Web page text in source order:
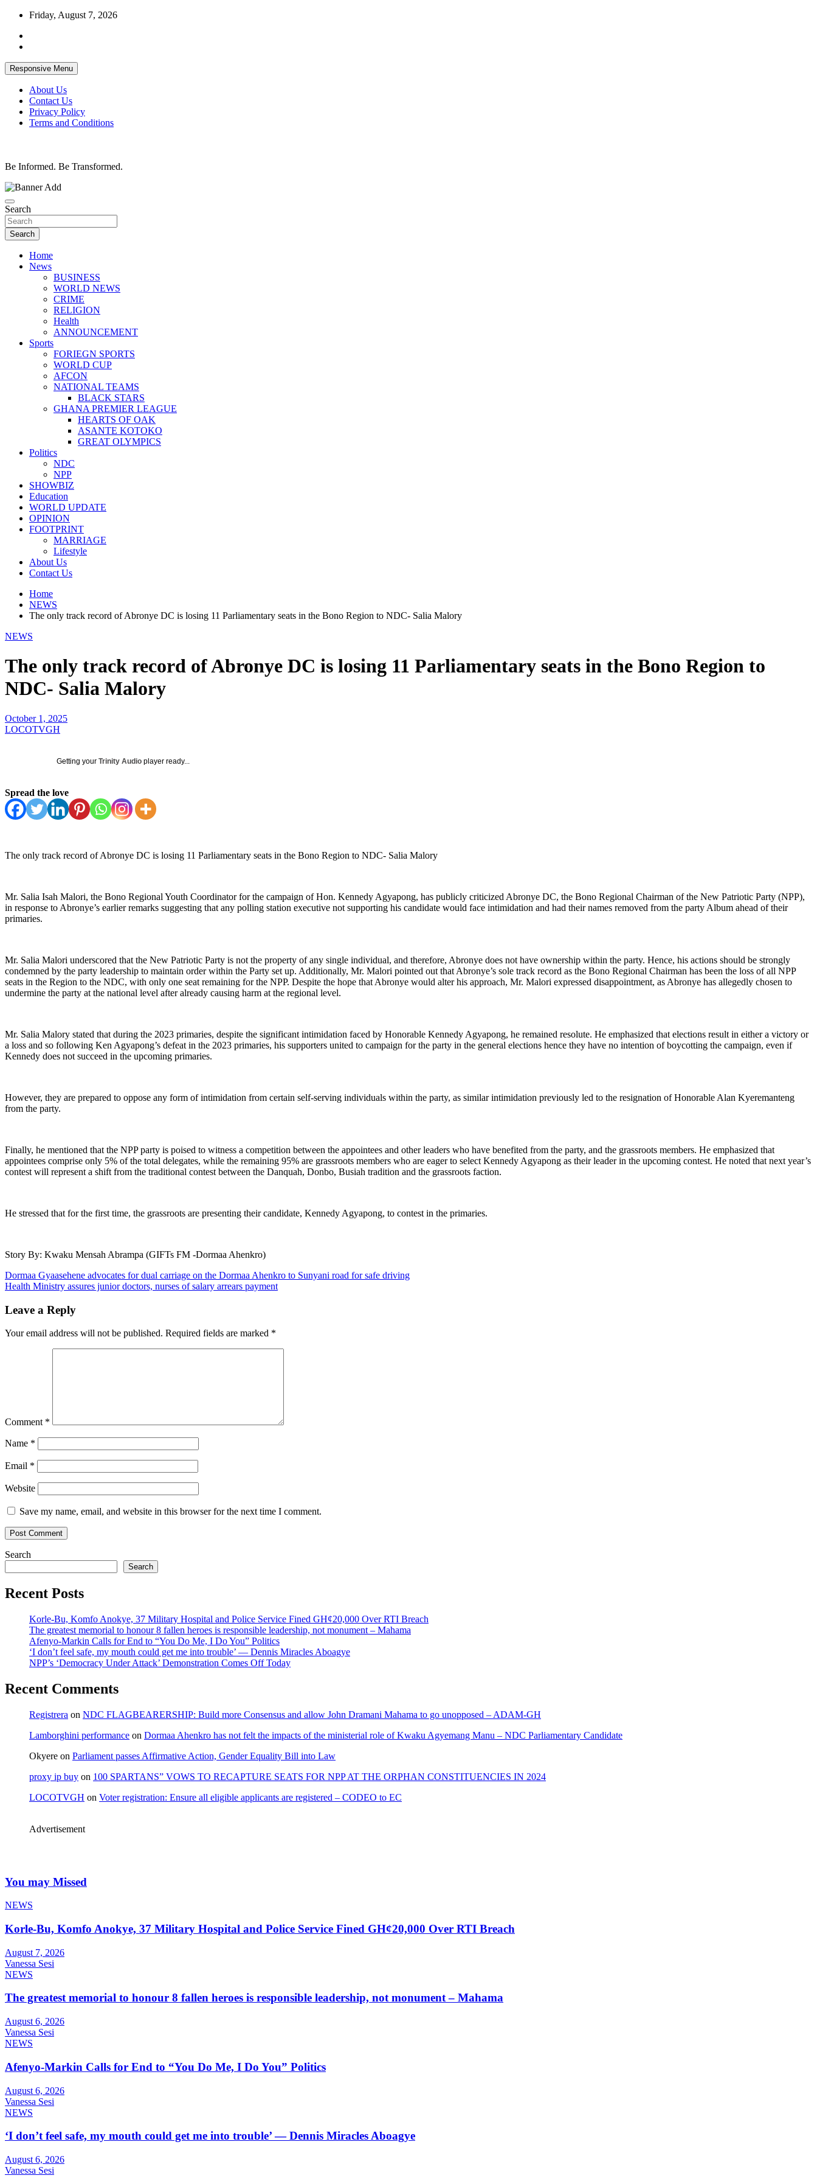
Skip
content
Friday, August 7, 2026
Responsive Menu
About Us
Contact Us
Privacy Policy
Terms and Conditions
Be Informed. Be Transformed.
Search
Search
Home
News
BUSINESS
WORLD NEWS
CRIME
RELIGION
Health
ANNOUNCEMENT
Sports
FORIEGN SPORTS
WORLD CUP
AFCON
NATIONAL TEAMS
BLACK STARS
GHANA PREMIER LEAGUE
HEARTS OF OAK
ASANTE KOTOKO
GREAT OLYMPICS
Politics
NDC
NPP
SHOWBIZ
Education
WORLD UPDATE
OPINION
FOOTPRINT
MARRIAGE
Lifestyle
About Us
Contact Us
Home
NEWS
The only track record of Abronye DC is losing 11 Parliamentary seats in the Bono Region to NDC- Salia Malory
NEWS
The only track record of Abronye DC is losing 11 Parliamentary seats in the Bono Region to
NDC- Salia Malory
October 1, 2025
LOCOTVGH
Getting your Trinity Audio player ready...
Spread the love
The only track record of Abronye DC is losing 11 Parliamentary seats in the Bono Region to NDC- Salia Malory
Mr. Salia Isah Malori, the Bono Regional Youth Coordinator for the campaign of Hon. Kennedy Agyapong, has publicly criticized Abronye DC, the Bono Regional Chairman of the New Patriotic Party (NPP),
in response to Abronye’s earlier remarks suggesting that any polling station executive not supporting his candidate would face intimidation and had their names removed from the party Album ahead of their
primaries.
Mr. Salia Malori underscored that the New Patriotic Party is not the property of any single individual, and therefore, Abronye does not have ownership within the party. Hence, his actions should be strongly
condemned by the party leadership to maintain order within the Party set up. Additionally, Mr. Malori pointed out that Abronye’s sole track record as the Bono Regional Chairman has been the loss of all NPP
seats in the Region to the NDC, with only one seat remaining for the NPP. Despite the hope that Abronye would alter his approach, Mr. Malori expressed disappointment, as Abronye has allegedly chosen to
undermine the party at the national level after already causing harm at the regional level.
Mr. Salia Malory stated that during the 2023 primaries, despite the significant intimidation faced by Honorable Kennedy Agyapong, he remained resolute. He emphasized that elections result in either a victory or
a loss and so following Ken Agyapong’s defeat in the 2023 primaries, his supporters united to campaign for the party in the general elections hence they have no intention of boycotting the campaign, even if
Kennedy does not succeed in the upcoming primaries.
However, they are prepared to oppose any form of intimidation from certain self-serving individuals within the party, as similar intimidation previously led to the resignation of Honorable Alan Kyeremanteng
from the party.
Finally, he mentioned that the NPP party is poised to witness a competition between the appointees and other leaders who have benefited from the party, and the grassroots members. He emphasized that
appointees comprise only 5% of the total delegates, while the remaining 95% are grassroots members who are eager to select Kennedy Agyapong as their leader in the upcoming contest. He noted that next year’s
contest will represent a shift from the traditional contest between the Danquah, Donbo, Busiah tradition and the grassroots faction.
He stressed that for the first time, the grassroots are presenting their candidate, Kennedy Agyapong, to contest in the primaries.
Story By: Kwaku Mensah Abrampa (GIFTs FM -Dormaa Ahenkro)
Post
navigation
Dormaa Gyaasehene advocates for dual carriage on the Dormaa Ahenkro to Sunyani road for safe driving
Health Ministry assures junior doctors, nurses of salary arrears payment
Leave a Reply
Your email address will not be published. Required fields are marked *
Comment *
Name *
Email *
Website
Save my name, email, and website in this browser for the next time I comment.
Search
Search
Recent Posts
Korle-Bu, Komfo Anokye, 37 Military Hospital and Police Service Fined GH¢20,000 Over RTI Breach
The greatest memorial to honour 8 fallen heroes is responsible leadership, not monument – Mahama
Afenyo-Markin Calls for End to “You Do Me, I Do You” Politics
‘I don’t feel safe, my mouth could get me into trouble’ — Dennis Miracles Aboagye
NPP’s ‘Democracy Under Attack’ Demonstration Comes Off Today
Recent Comments
Registrera on NDC FLAGBEARERSHIP: Build more Consensus and allow John Dramani Mahama to go unopposed – ADAM-GH
Lamborghini performance on Dormaa Ahenkro has not felt the impacts of the ministerial role of Kwaku Agyemang Manu – NDC Parliamentary Candidate
Okyere on Parliament passes Affirmative Action, Gender Equality Bill into Law
proxy ip buy on 100 SPARTANS” VOWS TO RECAPTURE SEATS FOR NPP AT THE ORPHAN CONSTITUENCIES IN 2024
LOCOTVGH on Voter registration: Ensure all eligible applicants are registered – CODEO to EC
Advertisement
You may Missed
NEWS
Korle-Bu, Komfo Anokye, 37 Military Hospital and Police Service Fined GH¢20,000 Over RTI Breach
August 7, 2026
Vanessa Sesi
NEWS
The greatest memorial to honour 8 fallen heroes is responsible leadership, not monument – Mahama
August 6, 2026
Vanessa Sesi
NEWS
Afenyo-Markin Calls for End to “You Do Me, I Do You” Politics
August 6, 2026
Vanessa Sesi
NEWS
‘I don’t feel safe, my mouth could get me into trouble’ — Dennis Miracles Aboagye
August 6, 2026
Vanessa Sesi